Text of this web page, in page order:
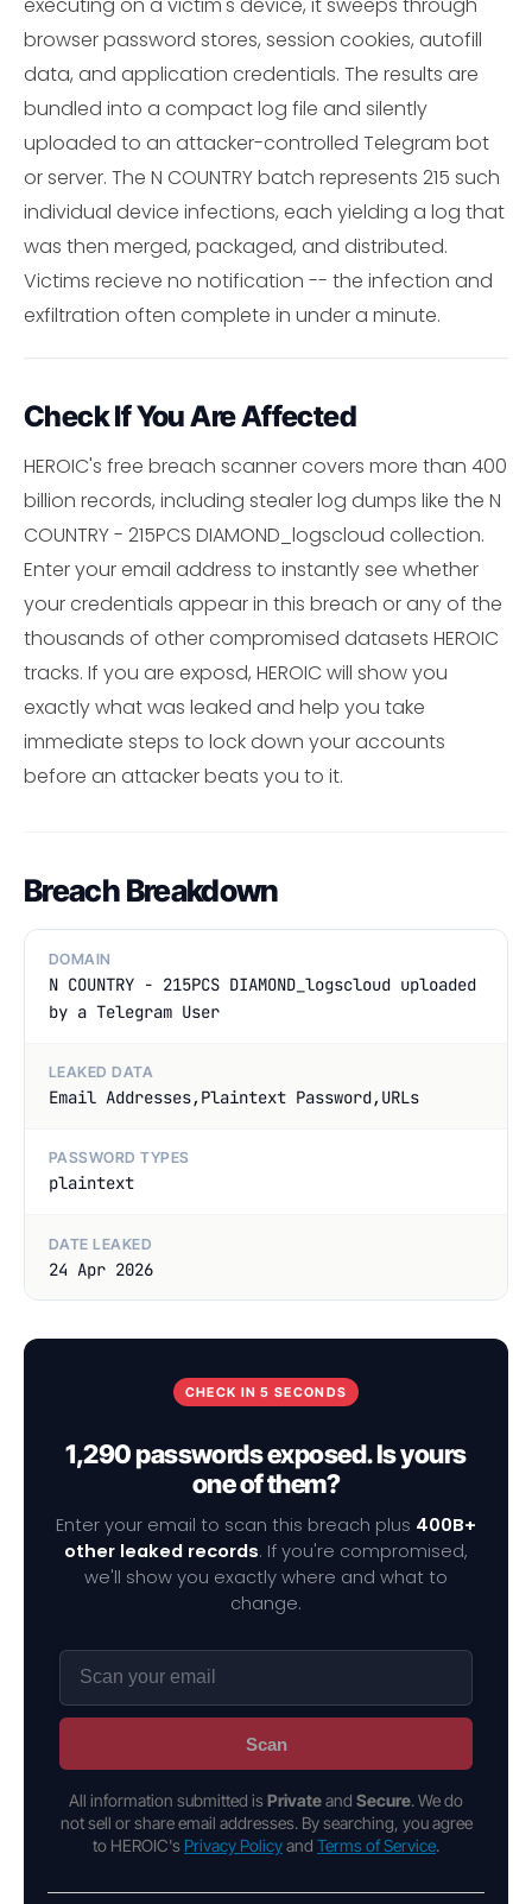
browser password stores, session cookies, autofill
data, and application credentials. The results are
bundled into a compact log file and silently
uploaded to an attacker-controlled Telegram bot
or server. The N COUNTRY batch represents 215 such
individual device infections, each yielding a log that
was then merged, packaged, and distributed.
Victims recieve no notification -- the infection and
exfiltration often complete in under a minute.
Check If You Are Affected
HEROIC's free breach scanner covers more than 400
billion records, including stealer log dumps like the N
COUNTRY - 215PCS DIAMOND_logscloud collection.
Enter your email address to instantly see whether
your credentials appear in this breach or any of the
thousands of other compromised datasets HEROIC
tracks. If you are exposd, HEROIC will show you
exactly what was leaked and help you take
immediate steps to lock down your accounts
before an attacker beats you to it.
Breach Breakdown
DOMAIN
N COUNTRY - 215PCS DIAMOND_logscloud uploaded
by a Telegram User
LEAKED DATA
Email Addresses,Plaintext Password,URLs
PASSWORD TYPES
plaintext
DATE LEAKED
24 Apr 2026
CHECK IN 5 SECONDS
1,290 passwords exposed. Is yours
one of them?
Enter your email to scan this breach plus 400B+
other leaked records. If you're compromised,
we'll show you exactly where and what to
change.
Scan
All information submitted is Privateand Secure. We do
not sell or share email addresses. By searching, you agree
to HEROIC's Privacy Policyand Terms of Service.